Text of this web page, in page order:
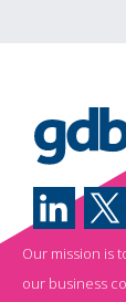
Our mission is
our business